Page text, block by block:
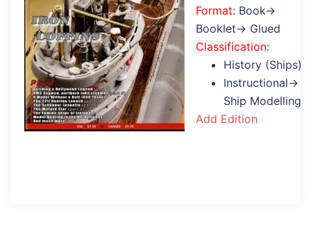
Format: Book→
Booklet→ Glued
Classification:
History (Ships)
Instructional→
Ship Modelling
Add Edition